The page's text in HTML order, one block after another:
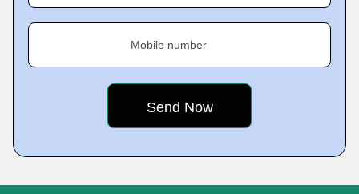
Mobile number